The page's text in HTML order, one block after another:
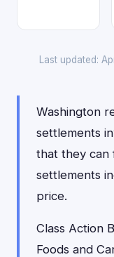
Last updated:
Washington
settlements
that they can
settlements
price.
Class Action
Foods and